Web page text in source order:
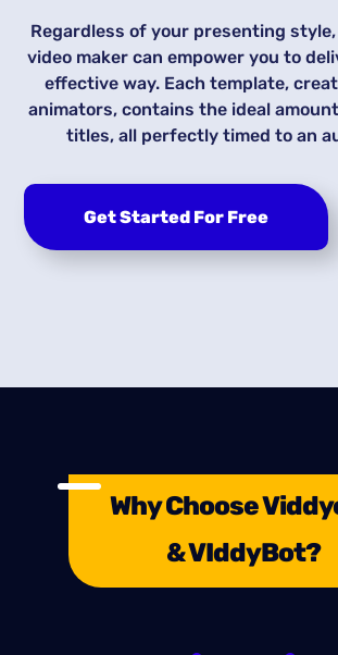
Regardless of your presenting
video maker can empower you to
effective way. Each template,
animators, contains the ideal
titles, all perfectly timed to an
Get Started For Free
Why Choose
& VIddyBot?